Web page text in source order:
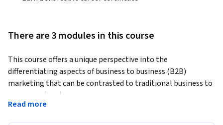
There are 3 modules in this course
This course offers a unique perspective into the
differentiating aspects of business to business (B2B)
marketing that can be contrasted to traditional business to
consumer (B2C) marketing that is the subject of most other
marketing curricula. Moreover, as one of the courses in the
Read more